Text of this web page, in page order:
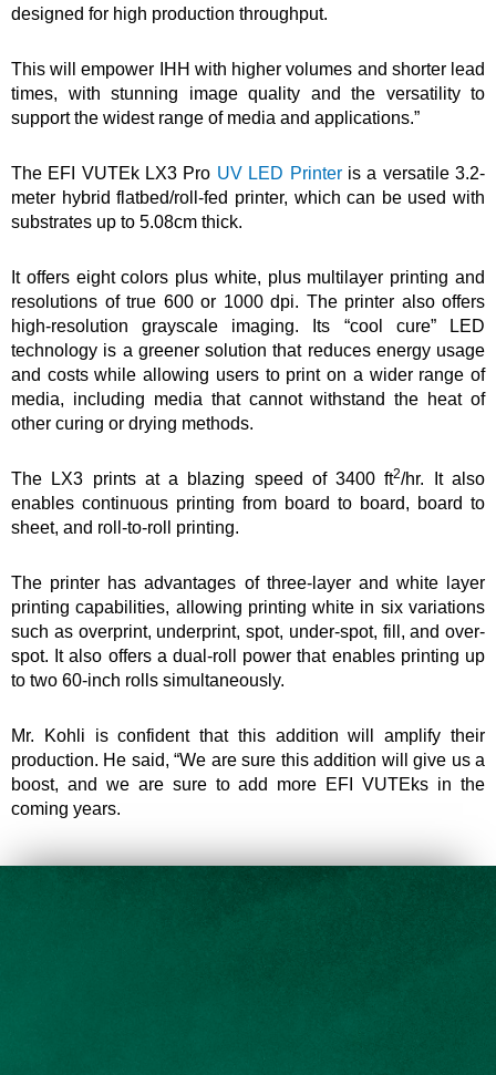
designed for high production throughput.
This will empower IHH with higher volumes and shorter lead
times, with stunning image quality and the versatility to
support the widest range of media and applications.”
The EFI VUTEk LX3 Pro UV LED Printeris a versatile 3.2-
meter hybrid flatbed/roll-fed printer, which can be used with
substrates up to 5.08cm thick.
It offers eight colors plus white, plus multilayer printing and
resolutions of true 600 or 1000 dpi. The printer also offers
high-resolution grayscale imaging. Its “cool cure” LED
technology is a greener solution that reduces energy usage
and costs while allowing users to print on a wider range of
media, including media that cannot withstand the heat of
other curing or drying methods.
The LX3 prints at a blazing speed of 3400 ft2/hr. It also
enables continuous printing from board to board, board to
sheet, and roll-to-roll printing.
The printer has advantages of three-layer and white layer
printing capabilities, allowing printing white in six variations
such as overprint, underprint, spot, under-spot, fill, and over-
spot. It also offers a dual-roll power that enables printing up
to two 60-inch rolls simultaneously.
Mr. Kohli is confident that this addition will amplify their
production. He said, “We are sure this addition will give us a
boost, and we are sure to add more EFI VUTEks in the
coming years.